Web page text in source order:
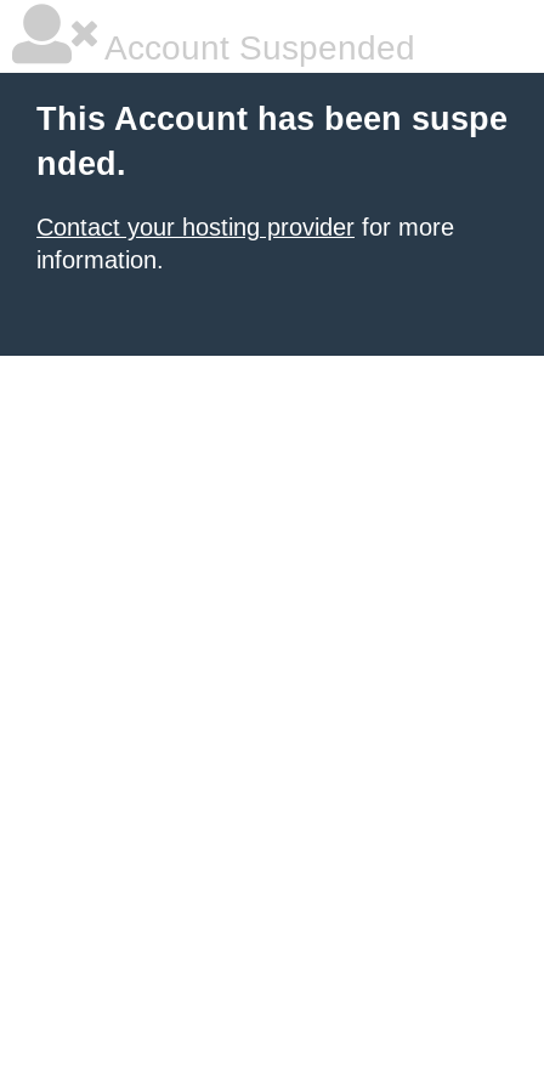
Account Suspended
This Account has been suspe
nded.
Contact your hosting provider for more
information.